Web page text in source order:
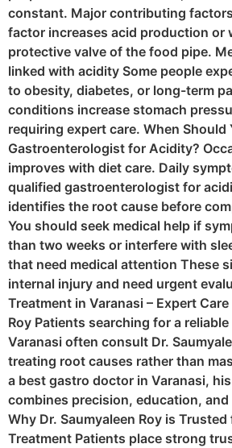
constant. Major contributing
factor increases acid production or
protective valve of the food pipe.
linked with acidity Some people
to obesity, diabetes, or long-term
conditions increase stomach
requiring expert care. When Should
Gastroenterologist for Acidity?
improves with diet care. Daily
qualified gastroenterologist for
identifies the root cause before
You should seek medical help if
than two weeks or interfere with
that need medical attention These
internal injury and need urgent
Treatment in Varanasi – Expert
Roy Patients searching for a
Varanasi often consult Dr.
treating root causes rather than
a best gastro doctor in Varanasi,
combines precision, education,
Why Dr. Saumyaleen Roy is
Treatment Patients place strong